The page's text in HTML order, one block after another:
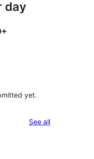
day
yet.
See allreviews